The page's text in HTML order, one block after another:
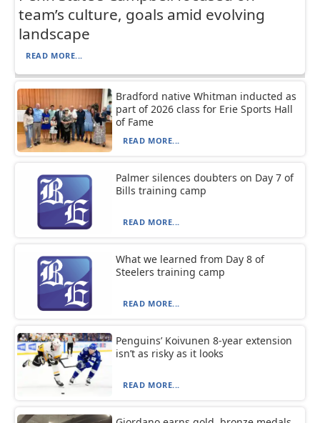
team’s culture, goals amid evolving
landscape
READ MORE...
Bradford native Whitman inducted as
part of 2026 class for Erie Sports Hall
of Fame
READ MORE...
Palmer silences doubters on Day 7 of
Bills training camp
READ MORE...
What we learned from Day 8 of
Steelers training camp
READ MORE...
Penguins’ Koivunen 8-year extension
isn’t as risky as it looks
READ MORE...